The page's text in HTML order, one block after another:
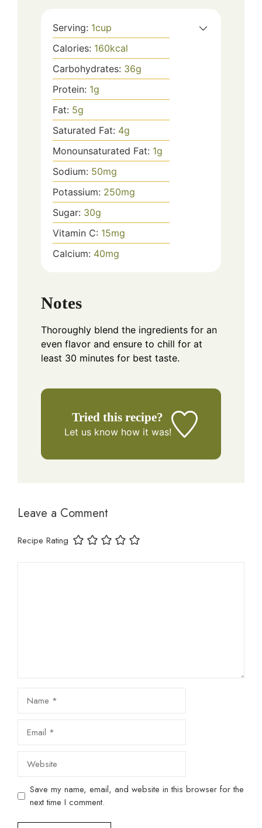
Serving: 1cup
Calories: 160kcal
Carbohydrates: 36g
Protein: 1g
Fat: 5g
Saturated Fat: 4g
Monounsaturated Fat: 1g
Sodium: 50mg
Potassium: 250mg
Sugar: 30g
Vitamin C: 15mg
Calcium: 40mg
Notes
Thoroughly blend the ingredients for an
even flavor and ensure to chill for at
least 30 minutes for best taste.
Tried this recipe?
Let us knowhow it was!
Leave a Comment
Recipe Rating
Website
Save my name, email, and website in this browser for the
next time I comment.